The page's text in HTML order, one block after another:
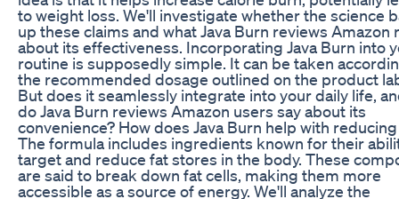
to weight loss. We'll investigate whether the science
up these claims and what Java Burn reviews Amazon
about its effectiveness. Incorporating Java Burn into
routine is supposedly simple. It can be taken
the recommended dosage outlined on the product
But does it seamlessly integrate into your daily life,
do Java Burn reviews Amazon users say about its
convenience? How does Java Burn help with
The formula includes ingredients known for their
target and reduce fat stores in the body. These
are said to break down fat cells, making them more
accessible as a source of energy. We'll analyze the